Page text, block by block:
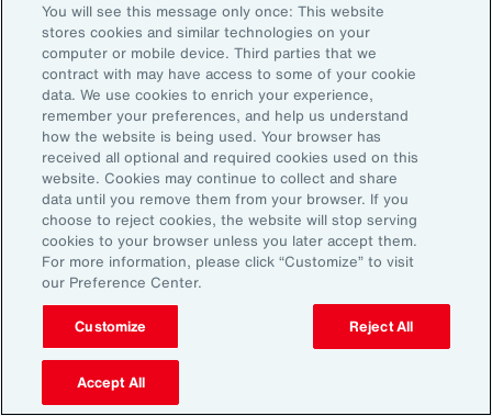
Navigating Risk in Food,
Agribusiness and Beverage Industry
Why it Matters
The construction industry continues to face a
complex and evolving risk landscape. While
challenges persist — from economic
uncertainty to workforce disruption — there
are also clear opportunities for growth in areas
such as data center expansion, energy
You will see this message only once: This website
stores cookies and similar technologies on your
computer or mobile device. Third parties that we
contract with may have access to some of your cookie
data. We use cookies to enrich your experience,
remember your preferences, and help us understand
how the website is being used. Your browser has
received all optional and required cookies used on this
website. Cookies may continue to collect and share
data until you remove them from your browser. If you
choose to reject cookies, the website will stop serving
cookies to your browser unless you later accept them.
For more information, please click “Customize” to visit
our Preference Center.
Customize Reject All
Accept All